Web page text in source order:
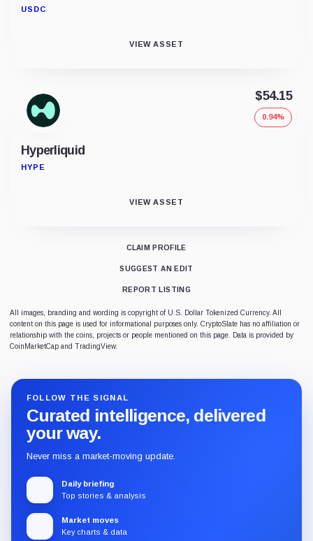
USDC
VIEW ASSET
Hyperliquid
HYPE
$54.15
0.94%
VIEW ASSET
CLAIM PROFILE
SUGGEST AN EDIT
REPORT LISTING
All images, branding and wording is copyright of U.S. Dollar Tokenized Currency. All
content on this page is used for informational purposes only. CryptoSlate has no affiliation or
relationship with the coins, projects or people mentioned on this page. Data is provided by
CoinMarketCap and TradingView.
FOLLOW THE SIGNAL
Curated intelligence, delivered
your way.
Never miss a market-moving update.
Daily briefing
Top stories & analysis
Market moves
Key charts & data